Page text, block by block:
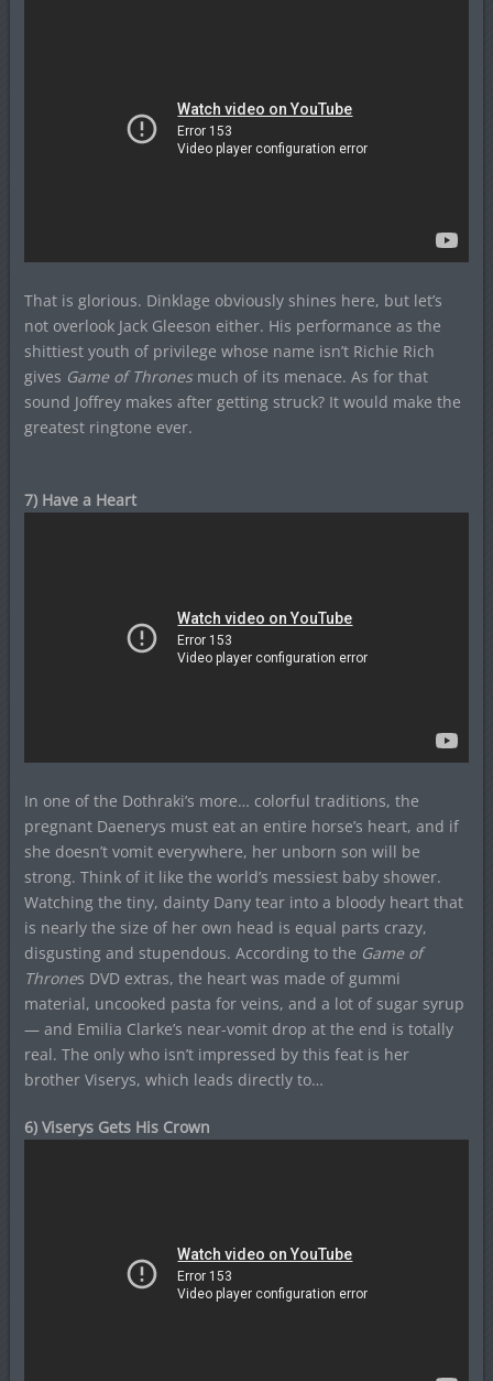
That is glorious. Dinklage obviously shines here, but let’s
not overlook Jack Gleeson either. His performance as the
shittiest youth of privilege whose name isn’t Richie Rich
gives Game of Thronesmuch of its menace. As for that
sound Joffrey makes after getting struck? It would make the
greatest ringtone ever.
7) Have a Heart
In one of the Dothraki’s more… colorful traditions, the
pregnant Daenerys must eat an entire horse’s heart, and if
she doesn’t vomit everywhere, her unborn son will be
strong. Think of it like the world’s messiest baby shower.
Watching the tiny, dainty Dany tear into a bloody heart that
is nearly the size of her own head is equal parts crazy,
disgusting and stupendous. According to the Game of
Thrones DVD extras, the heart was made of gummi
material, uncooked pasta for veins, and a lot of sugar syrup
— and Emilia Clarke’s near-vomit drop at the end is totally
real. The only who isn’t impressed by this feat is her
brother Viserys, which leads directly to…
6) Viserys Gets His Crown